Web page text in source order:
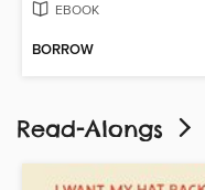
EBOOK
BORROW
Read-Alongs